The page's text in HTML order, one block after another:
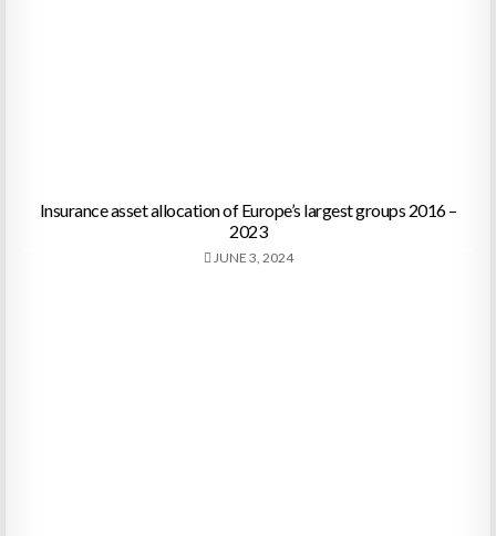
Insurance asset allocation of Europe’s largest groups 2016 –
2023
JUNE 3, 2024